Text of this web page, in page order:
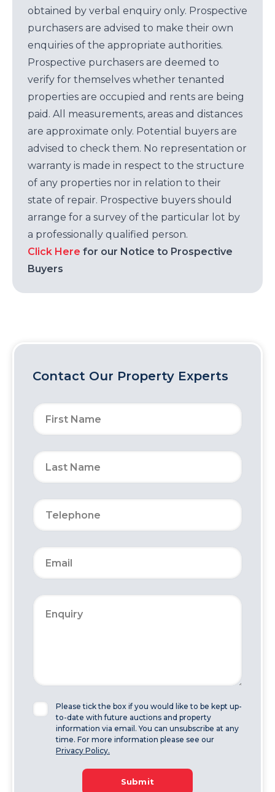
obtained by verbal enquiry only. Prospective
purchasers are advised to make their own
enquiries of the appropriate authorities.
Prospective purchasers are deemed to
verify for themselves whether tenanted
properties are occupied and rents are being
paid. All measurements, areas and distances
are approximate only. Potential buyers are
advised to check them. No representation or
warranty is made in respect to the structure
of any properties nor in relation to their
state of repair. Prospective buyers should
arrange for a survey of the particular lot by
a professionally qualified person.
Click Here for our Notice to Prospective
Buyers
Contact Our Property Experts
Please tick the box if you would like to be kept up-
to-date with future auctions and property
information via email. You can unsubscribe at any
time. For more information please see our
Privacy Policy.
Submit